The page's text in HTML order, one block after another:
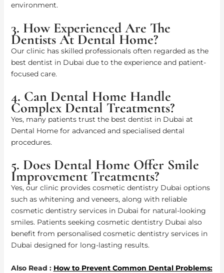
environment.
3. How Experienced Are The
Dentists At Dental Home?
Our clinic has skilled professionals often regarded as the
best dentist in Dubai due to the experience and patient-
focused care.
4. Can Dental Home Handle
Complex Dental Treatments?
Yes, many patients trust the best dentist in Dubai at
Dental Home for advanced and specialised dental
procedures.
5. Does Dental Home Offer Smile
Improvement Treatments?
Yes, our clinic provides cosmetic dentistry Dubai options
such as whitening and veneers, along with reliable
cosmetic dentistry services in Dubai for natural-looking
smiles. Patients seeking cosmetic dentistry Dubai also
benefit from personalised cosmetic dentistry services in
Dubai designed for long-lasting results.
Also Read : How to Prevent Common Dental Problems: